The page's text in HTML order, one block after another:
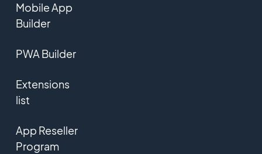
Mobile App
Builder
PWA Builder
Extensions
list
App Reseller
Program